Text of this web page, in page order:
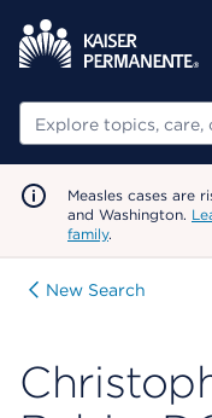
Search
Measles cases are
and Washington.
family.
New Search